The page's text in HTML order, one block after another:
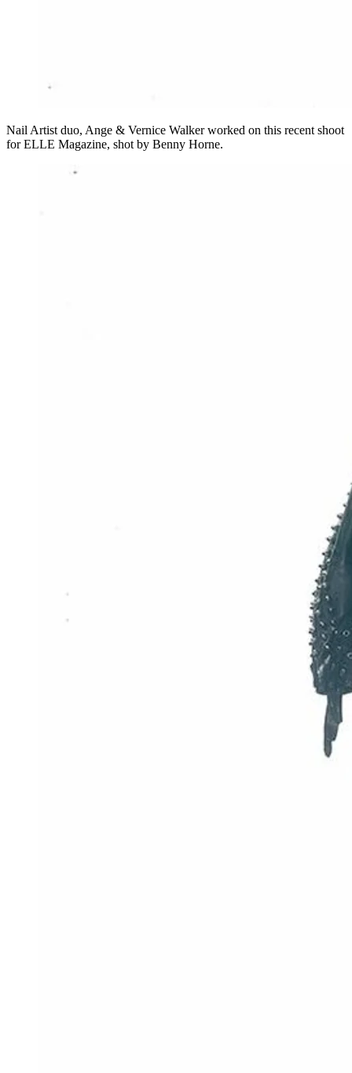
Nail Artist duo, Ange & Vernice Walker worked on this recent shoot
for ELLE Magazine, shot by Benny Horne.